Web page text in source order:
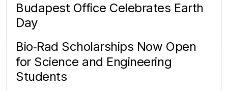
Budapest Office Celebrates Earth
Day
Bio‑Rad Scholarships Now Open
for Science and Engineering
Students